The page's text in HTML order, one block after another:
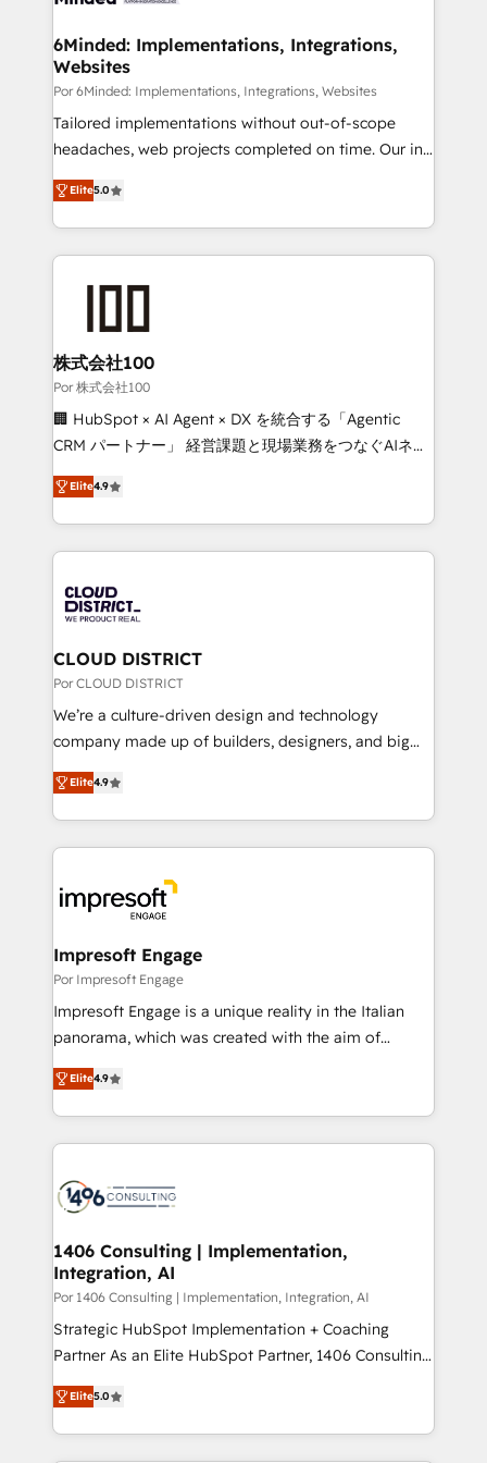
downtime. 🔹 RevOps Strategy: Align teams,
processes, and data to drive revenue efficiency. 🔹
Integrations: Connect HubSpot with your tech stack
for better adoption. 🔹 Custom Solutions: Build
tailored apps, workflows, and configurations. We are
our commitment to data security and compliance. At
OneMetric, we help revenue teams focus on the
6Minded: Implementations, Integrations,
Websites
Por 6Minded: Implementations, Integrations, Websites
Tailored implementations without out-of-scope
headaches, web projects completed on time. Our in-
house team of certified CRM architects, experts,
developers, designers, and marketers handles all
aspects of your HubSpot. ✨ 400+ global clients ✨
100+ seamless migrations from 15+ different CRMs
generating 7-digit MRR from inbound campaigns ✨
CS: 245% organic growth & +751% new visitors for a
full-funnel HubSpot project ✨ CS: 415% conversion
boost with a new HubSpot site Recognized leaders:
🏆 HubSpot Platform Migration Impact Award 🏆
Inbound Campaign of the Year 🏆 Gold AVA Digital
Award for Best Website 🌟 Accreditations: CRM
Elite5.0
株式会社100
Por 株式会社100
🏢 HubSpot × AI Agent × DX を統合する「Agentic
CRM パートナー」 経営課題と現場業務をつなぐAIネイ
ティブ・エージェンシーとして、HubSpot Eliteの実装
力で顧客フロント業務を再設計します。 💡 100inc は何
をする会社か？ HubSpotを共通基盤に、AIエージェン
トを組み込んだ顧客フロント業務（マーケティング・営
ィブ・エージェンシーです。事業部・グループ会社・部
門が分立する組織で、データと業務プロセスのサイロ化
を、CRMを軸とした全社共通基盤に再構築します。意
思決定者・PMO・現場担当者に並走します。 1️⃣
HubSpot導入・活用支援 顧客データの一元化から、
GTMの見える化・自動化まで。全Hub統合運用、デー
2️⃣ AIエージェント組織構築 営業・マーケティング業務
の一部をAIが自律実行する組織への移行を設計・実装。
DX × AI推進のPMO伴走支援 複数部門をまたぐDX×AI変
革を、構想から実装・定着までPMOとして主導。「設
の統合・浸透・変革管理を実行します。 ▸ CMS戦略設
計・導線設計・テンプレート設計をContent Hubで一体
提供。 ▸ 既存CRM・MAからの移行支援：Salesforce・
Marketo・Pardot等からの移行、カスタム設計、履歴
ンツとサイト構造を最適化。 🏆 なぜ100incを選ぶの
か？ ✓ HubSpot Eliteパートナー認定 ✓ HubSpotアワ
ード受賞・HUGリーダー ✓ ISO27001:2022 /
HubSpot大百科 出版 CRM・AI活用に関するご相談、現
状整理の壁打ちなど、構想段階からお気軽にお問い合わ
せください。
Elite4.9
CLOUD DISTRICT
Por CLOUD DISTRICT
We’re a culture-driven design and technology
company made up of builders, designers, and big
thinkers. We blend strategy, design, and
development—always fueled by curiosity—to turn
ideas, opportunities, and challenges into meaningful
experiences. To us, technology is more than just
and—most importantly—simple. That’s why we lean
into bold ideas and shape them into thoughtful
products and strategies that actually make a
difference.
Elite4.9
Impresoft Engage
Por Impresoft Engage
Impresoft Engage is a unique reality in the Italian
panorama, which was created with the aim of
putting Customer Experience at the center by
creating digital environments capable of integrating
people, processes and data. We offer the best
digital solutions on the market, ranging from CRM
marketing automation to online and offline sales
allowing companies to optimize processes and meet
the needs of the customer. We are part of Impresoft
Group, a group of specialized and complementary
companies that divide their offer into 4
Competence Centers: Smart Manufacturing,
The synergies generated by these integrations,
together with the combination of talents, skills,
Elite4.9
1406 Consulting | Implementation,
Integration, AI
Por 1406 Consulting | Implementation, Integration, AI
Strategic HubSpot Implementation + Coaching
Partner As an Elite HubSpot Partner, 1406 Consulting
helps mid-market revenue teams transform how
they sell, market, and serve. We don't just build your
HubSpot—we teach your team to own it, then stay
Elite5.0